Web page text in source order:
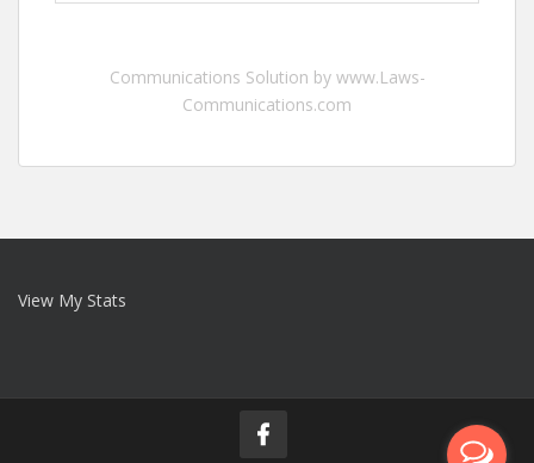
Communications Solution by www.Laws-
Communications.com
View My Stats